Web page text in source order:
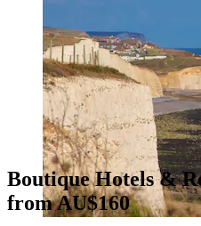
Boutique Hotels &
from AU$160